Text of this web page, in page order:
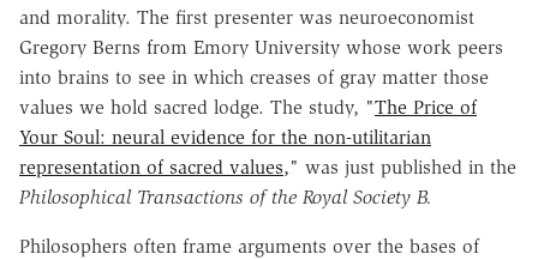
and morality. The first presenter was neuroeconomist
Gregory Berns from Emory University whose work peers
into brains to see in which creases of gray matter those
values we hold sacred lodge. The study, "The Price of
Your Soul: neural evidence for the non-utilitarian
representation of sacred values," was just published in the
Philosophical Transactions of the Royal Society B.
Philosophers often frame arguments over the bases of